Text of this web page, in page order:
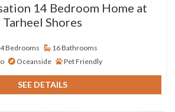
14 Bedroom Home at
Tarheel Shores
Bedrooms
16 Bathrooms
Oceanside Pet Friendly
SEE DETAILS